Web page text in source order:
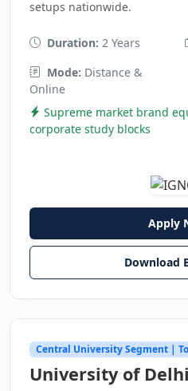
setups nationwide.
Duration: 2 Years
Mode: Distance &
Online
Supreme market brand
corporate study blocks
Apply
Download
Central University Segment |
University of Delhi